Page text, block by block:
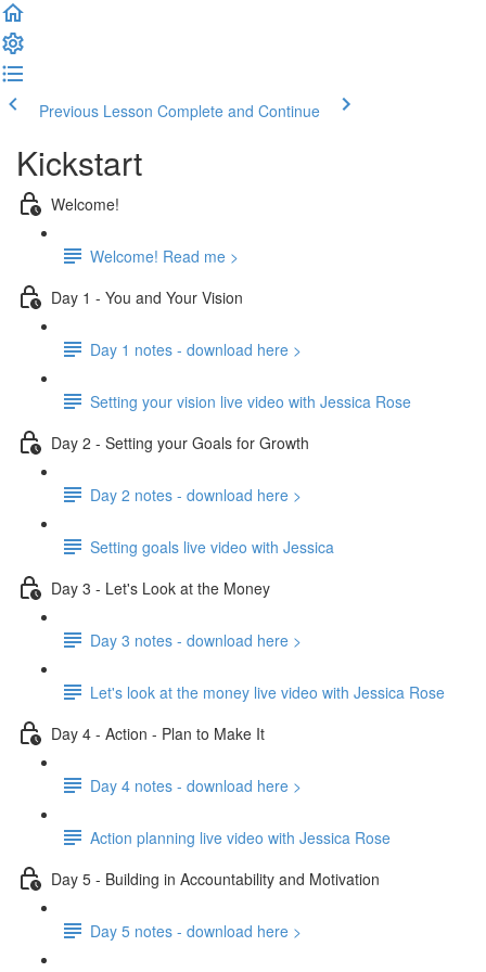
Previous Lesson Complete and Continue
Kickstart
Welcome!
Welcome! Read me >
Day 1 - You and Your Vision
Day 1 notes - download here >
Setting your vision live video with Jessica Rose
Day 2 - Setting your Goals for Growth
Day 2 notes - download here >
Setting goals live video with Jessica
Day 3 - Let's Look at the Money
Day 3 notes - download here >
Let's look at the money live video with Jessica Rose
Day 4 - Action - Plan to Make It
Day 4 notes - download here >
Action planning live video with Jessica Rose
Day 5 - Building in Accountability and Motivation
Day 5 notes - download here >